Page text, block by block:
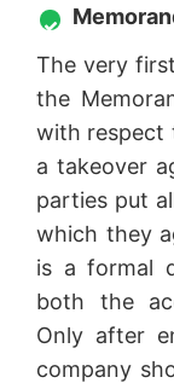
The very
the
with respect
a takeover
parties put
which they
is a formal
both the
Only after
company